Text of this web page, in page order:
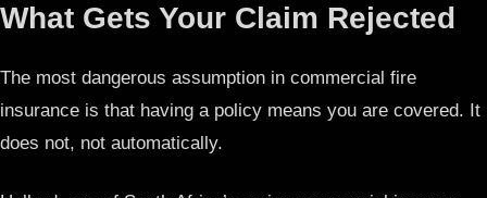
What Gets Your Claim Rejected
The most dangerous assumption in commercial fire
insurance is that having a policy means you are covered. It
does not, not automatically.